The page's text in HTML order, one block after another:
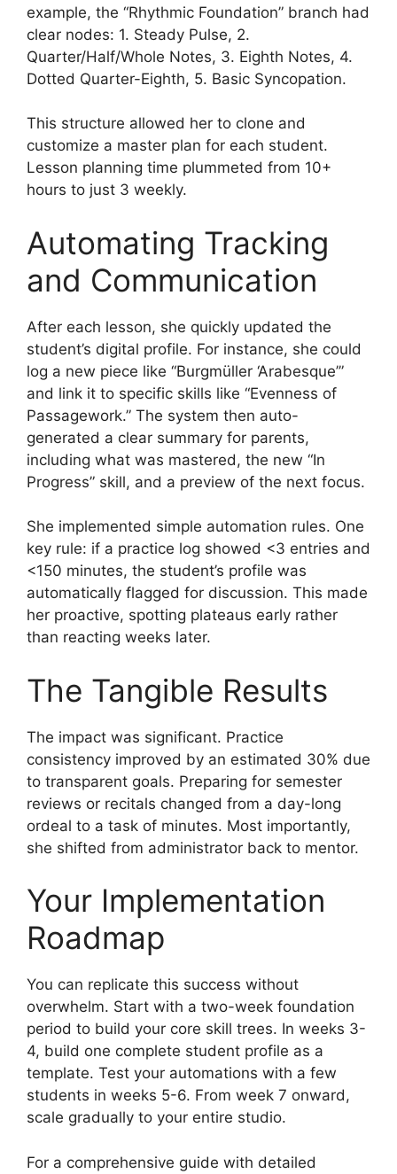
example, the “Rhythmic Foundation” branch had
clear nodes: 1. Steady Pulse, 2.
Quarter/Half/Whole Notes, 3. Eighth Notes, 4.
Dotted Quarter-Eighth, 5. Basic Syncopation.
This structure allowed her to clone and
customize a master plan for each student.
Lesson planning time plummeted from 10+
hours to just 3 weekly.
Automating Tracking
and Communication
After each lesson, she quickly updated the
student’s digital profile. For instance, she could
log a new piece like “Burgmüller ‘Arabesque’”
and link it to specific skills like “Evenness of
Passagework.” The system then auto-
generated a clear summary for parents,
including what was mastered, the new “In
Progress” skill, and a preview of the next focus.
She implemented simple automation rules. One
key rule: if a practice log showed <3 entries and
<150 minutes, the student’s profile was
automatically flagged for discussion. This made
her proactive, spotting plateaus early rather
than reacting weeks later.
The Tangible Results
The impact was significant. Practice
consistency improved by an estimated 30% due
to transparent goals. Preparing for semester
reviews or recitals changed from a day-long
ordeal to a task of minutes. Most importantly,
she shifted from administrator back to mentor.
Your Implementation
Roadmap
You can replicate this success without
overwhelm. Start with a two-week foundation
period to build your core skill trees. In weeks 3-
4, build one complete student profile as a
template. Test your automations with a few
students in weeks 5-6. From week 7 onward,
scale gradually to your entire studio.
For a comprehensive guide with detailed